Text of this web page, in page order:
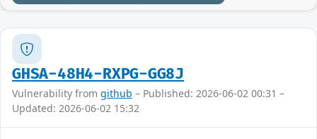
GHSA-48H4-RXPG-GG8J
Vulnerability from github – Published: 2026-06-02 00:31 –
Updated: 2026-06-02 15:32